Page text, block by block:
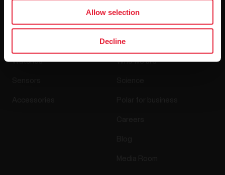
Allow selection
Decline
Products
Watches
About Polar
Who we are